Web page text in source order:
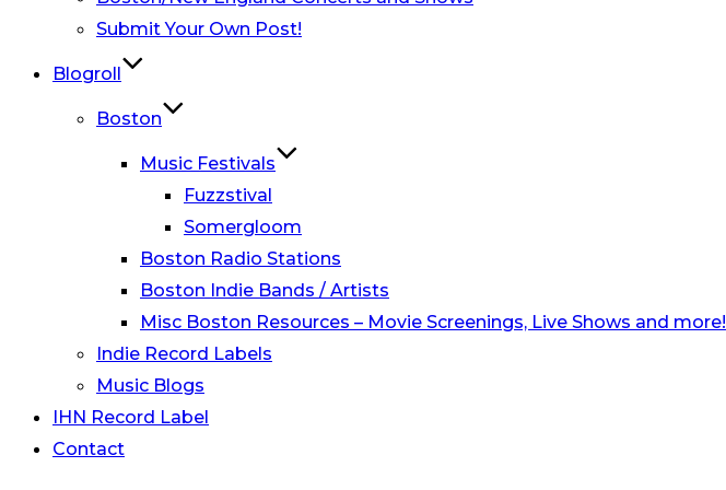
Submit Your Own Post!
Blogroll
Boston
Music Festivals
Fuzzstival
Somergloom
Boston Radio Stations
Boston Indie Bands / Artists
Misc Boston Resources – Movie Screenings, Live Shows and more!
Indie Record Labels
Music Blogs
IHN Record Label
Contact